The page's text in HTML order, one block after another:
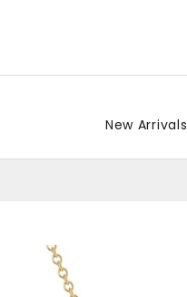
New Arrivals